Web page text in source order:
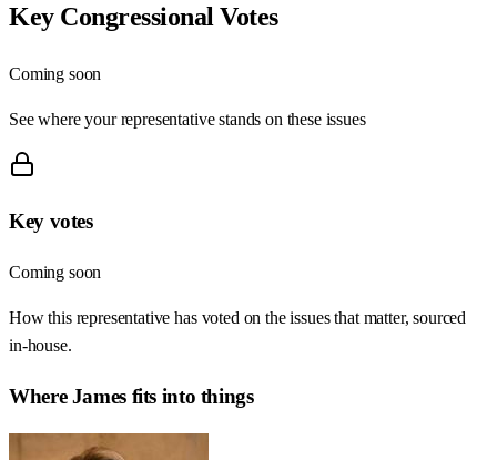
Key Congressional Votes
Coming soon
See where your representative stands on these issues
Key votes
Coming soon
How this representative has voted on the issues that matter, sourced
in-house.
WhereJamesfits into things